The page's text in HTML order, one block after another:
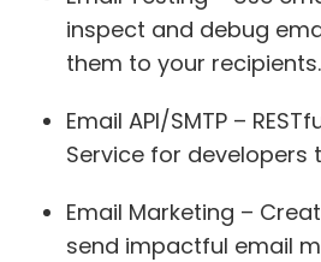
inspect and debug
them to your recipients.
Email API/SMTP –
Service for developers
Email Marketing –
send impactful email